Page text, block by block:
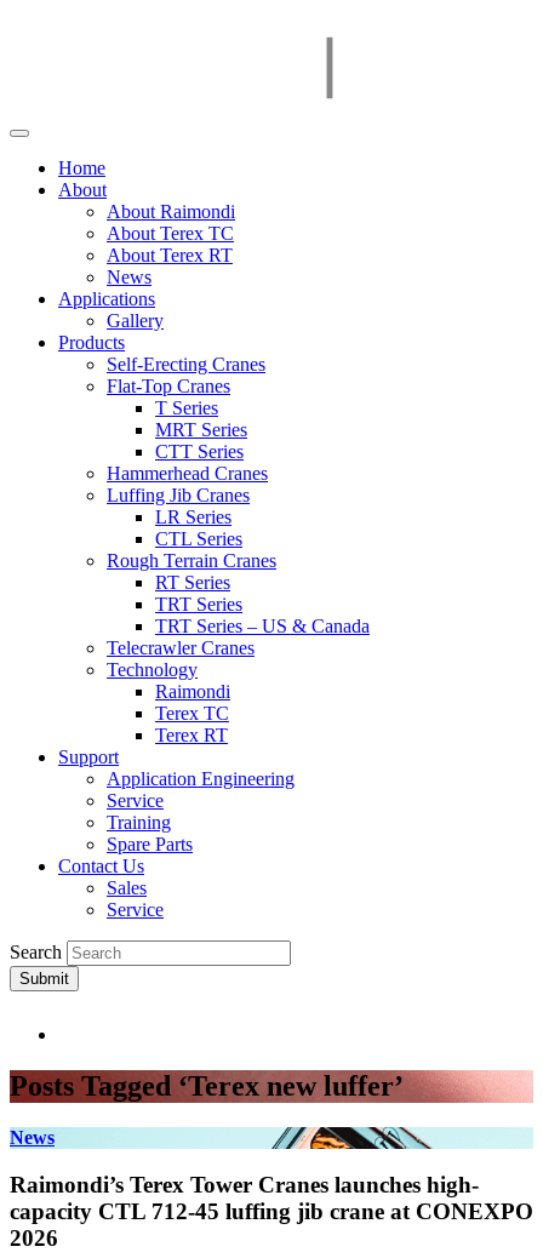
Home
About
About Raimondi
About Terex TC
About Terex RT
News
Applications
Gallery
Products
Self-Erecting Cranes
Flat-Top Cranes
T Series
MRT Series
CTT Series
Hammerhead Cranes
Luffing Jib Cranes
LR Series
CTL Series
Rough Terrain Cranes
RT Series
TRT Series
TRT Series – US & Canada​
Telecrawler Cranes
Technology
Raimondi
Terex TC
Terex RT
Support
Application Engineering
Service
Training
Spare Parts
Contact Us
Sales
Service
Search
Submit
Posts Tagged ‘Terex new luffer’
News
Raimondi’s Terex Tower Cranes launches high-
capacity CTL 712-45 luffing jib crane at CONEXPO
2026